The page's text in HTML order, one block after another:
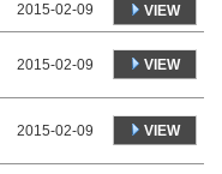
2015-02-09 VIEW
2015-02-09 VIEW
2015-02-09 VIEW